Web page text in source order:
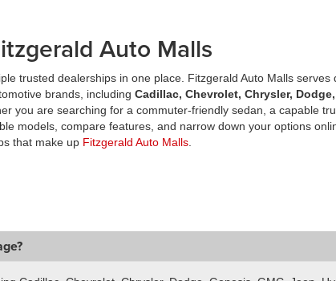
Auto Malls
trusted dealerships in one place. Fitzgerald Auto Malls serves
brands, including Cadillac, Chevrolet, Chrysler,
you are searching for a commuter-friendly sedan, a capable
models, compare features, and narrow down your options
that make up Fitzgerald Auto Malls